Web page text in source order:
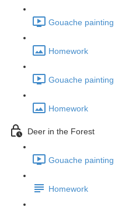
Gouache
Homework
Gouache
Homework
Deer in the Forest
Gouache
Homework